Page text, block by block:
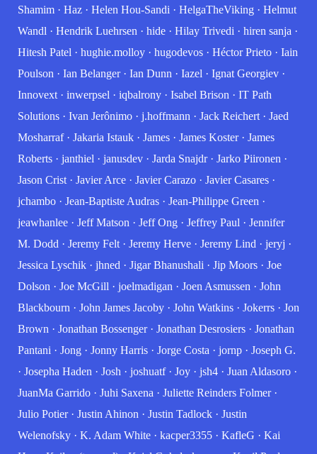
Shamim· Haz· Helen Hou-Sandi · HelgaTheViking· Helmut
Wandl · Hendrik Luehrsen · hide· Hilay Trivedi · hiren sanja ·
Hitesh Patel · hughie.molloy· hugodevos· Héctor Prieto· Iain
Poulson · Ian Belanger· Ian Dunn · Iazel · Ignat Georgiev·
Innovext· inwerpsel · iqbalrony· Isabel Brison · IT Path
Solutions· Ivan Jerônimo· j.hoffmann · Jack Reichert· Jaed
Mosharraf· Jakaria Istauk· James· James Koster· James
Roberts· janthiel · janusdev· Jarda Snajdr· Jarko Piironen ·
Jason Crist· Javier Arce· Javier Carazo· Javier Casares·
jchambo· Jean-Baptiste Audras· Jean-Philippe Green ·
jeawhanlee· Jeff Matson · Jeff Ong· Jeffrey Paul · Jennifer
M. Dodd · Jeremy Felt· Jeremy Herve· Jeremy Lind · jeryj ·
Jessica Lyschik· jhned · Jigar Bhanushali · Jip Moors· Joe
Dolson · Joe McGill · joelmadigan · Joen Asmussen · John
Blackbourn · John James Jacoby· John Watkins· Jokerrs· Jon
Brown · Jonathan Bossenger· Jonathan Desrosiers· Jonathan
Pantani · Jong· Jonny Harris· Jorge Costa · jornp· Joseph G.
· Josepha Haden · Josh · joshuatf· Joy· jsh4· Juan Aldasoro·
JuanMa Garrido· Juhi Saxena · Juliette Reinders Folmer·
Julio Potier· Justin Ahinon · Justin Tadlock· Justin
Welenofsky· K. Adam White· kacper3355· KafleG · Kai